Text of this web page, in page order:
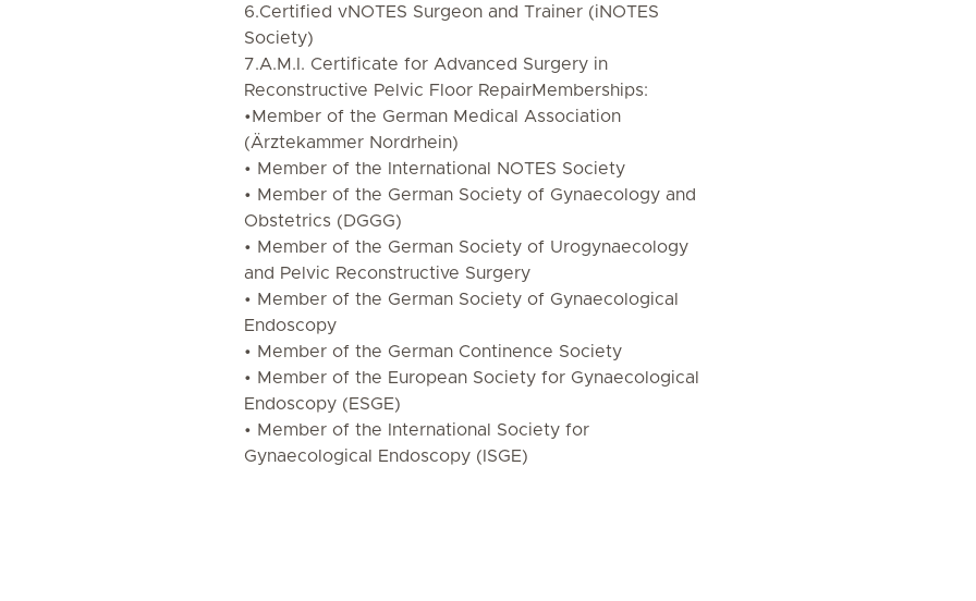
6.Certified vNOTES Surgeon and Trainer (iNOTES
Society)
7.A.M.I. Certificate for Advanced Surgery in
Reconstructive Pelvic Floor RepairMemberships:
•Member of the German Medical Association
(Ärztekammer Nordrhein)
• Member of the International NOTES Society
• Member of the German Society of Gynaecology and
Obstetrics (DGGG)
• Member of the German Society of Urogynaecology
and Pelvic Reconstructive Surgery
• Member of the German Society of Gynaecological
Endoscopy
• Member of the German Continence Society
• Member of the European Society for Gynaecological
Endoscopy (ESGE)
• Member of the International Society for
Gynaecological Endoscopy (ISGE)